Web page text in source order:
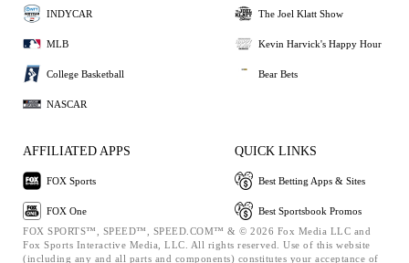
INDYCAR
MLB
College Basketball
NASCAR
The Joel Klatt Show
Kevin Harvick's Happy Hour
Bear Bets
AFFILIATED APPS
FOX Sports
FOX One
QUICK LINKS
Best Betting Apps & Sites
Best Sportsbook Promos
FOX SPORTS™, SPEED™, SPEED.COM™ & © 2026 Fox Media LLC and
Fox Sports Interactive Media, LLC. All rights reserved. Use of this website
(including any and all parts and components) constitutes your acceptance of